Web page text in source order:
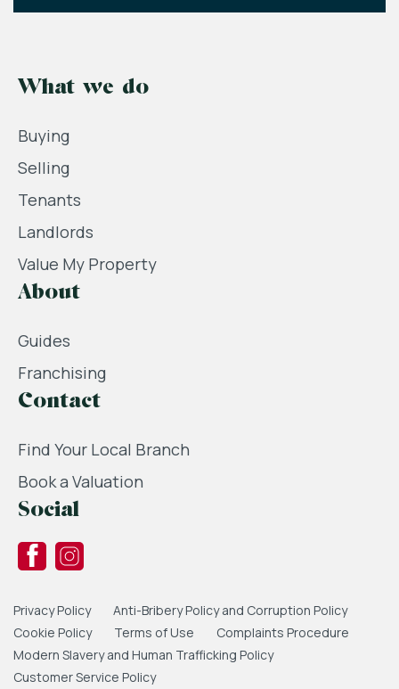
What we do
Buying
Selling
Tenants
Landlords
Value My Property
About
Guides
Franchising
Contact
Find Your Local Branch
Book a Valuation
Social
Privacy Policy
Anti-Bribery Policy and Corruption Policy
Cookie Policy
Terms of Use
Complaints Procedure
Modern Slavery and Human Trafficking Policy
Customer Service Policy